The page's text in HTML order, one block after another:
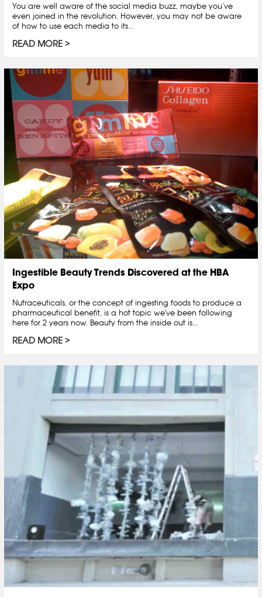
You are well aware of the social media buzz, maybe you’ve
even joined in the revolution. However, you may not be aware
of how to use each media to its...
READ MORE
Ingestible Beauty Trends Discovered at the HBA
Expo
Nutraceuticals, or the concept of ingesting foods to produce a
pharmaceutical benefit, is a hot topic we've been following
here for 2 years now. Beauty from the inside out is...
READ MORE